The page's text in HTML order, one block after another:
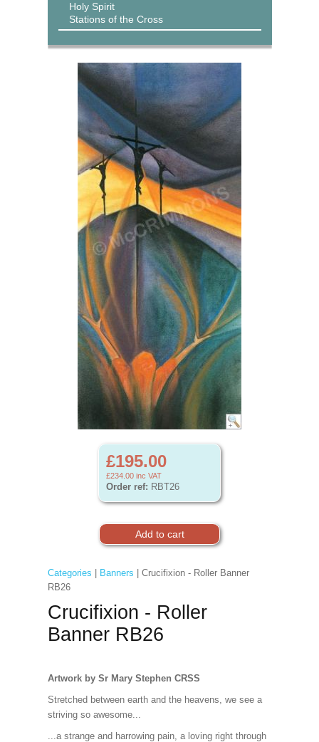
Holy Spirit
Stations of the Cross
£195.00
£234.00 inc VAT
Order ref: RBT26
Categories Banners | Crucifixion - Roller Banner
RB26
Crucifixion - Roller
Banner RB26
Artwork by Sr Mary Stephen CRSS
Stretched between earth and the heavens, we see a
striving so awesome...
...a strange and harrowing pain, a loving right through